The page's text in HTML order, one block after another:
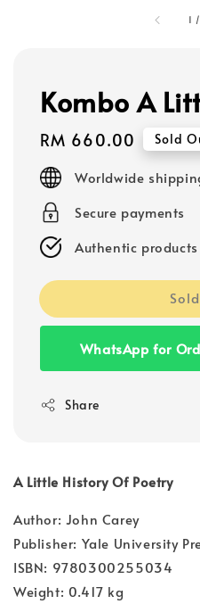
1
Kombo A
Regular
price
RM 660.00 Sold
Worldwide
Secure payments
Authentic products
WhatsApp for
Share
A Little History Of Poetry
Author: John Carey
Publisher: Yale University
ISBN: 9780300255034
Weight: 0.417 kg